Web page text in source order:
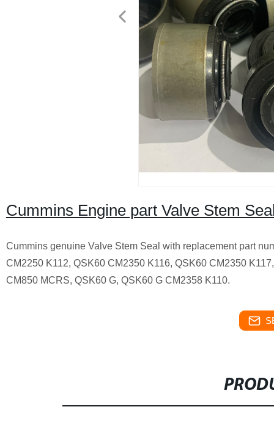
Cummins Engine part Valve Stem
Cummins genuine Valve Stem Seal with replacement part
CM2250 K112, QSK60 CM2350 K116, QSK60 CM2350
CM850 MCRS, QSK60 G, QSK60 G CM2358 K110.